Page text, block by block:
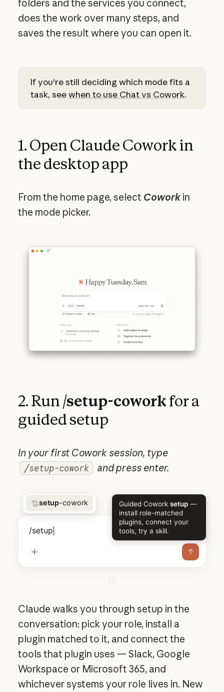
folders and the services you connect,
does the work over many steps, and
saves the result where you can open it.
If you're still deciding which mode fits a
task, seewhen to use Chat vs Cowork.
1. Open Claude Cowork in
the desktop app
From the home page, select Cowork in
the mode picker.
2. Run /setup-coworkfor a
guided setup
In your first Cowork session, type
/setup-cowork and press enter.
setup-cowork Guided Cowork setup—
install role-matched
plugins, connect your
tools, try a skill.
/setup
Claude walks you through setup in the
conversation: pick your role, install a
plugin matched to it, and connect the
tools that plugin uses — Slack, Google
Workspace or Microsoft 365, and
whichever systems your role lives in. New